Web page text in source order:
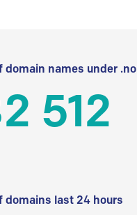
domain names under .no
512
domains last 24 hours